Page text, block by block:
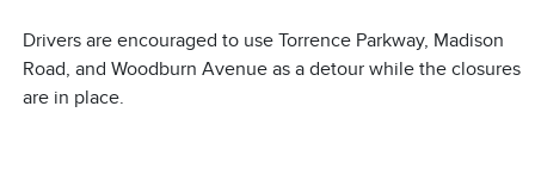
Drivers are encouraged to use Torrence Parkway, Madison
Road, and Woodburn Avenue as a detour while the closures
are in place.